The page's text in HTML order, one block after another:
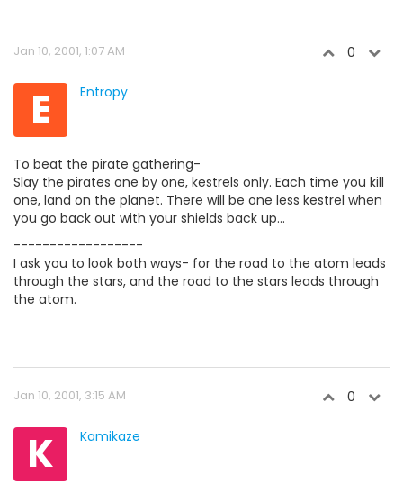
Jan 10, 2001, 1:07 AM 0
E Entropy
To beat the pirate gathering-
Slay the pirates one by one, kestrels only. Each time you kill
one, land on the planet. There will be one less kestrel when
you go back out with your shields back up...
------------------
I ask you to look both ways- for the road to the atom leads
through the stars, and the road to the stars leads through
the atom.
Jan 10, 2001, 3:15 AM 0
K Kamikaze